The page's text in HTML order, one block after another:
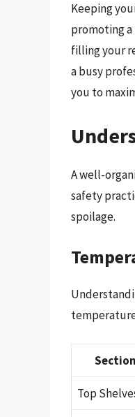
Keeping
promoting
filling your
a busy
you to
A well-
safety
spoilage.
Section
Top